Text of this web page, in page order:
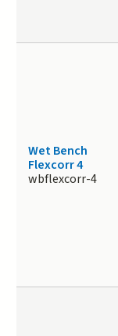
Wet Bench
Flexcorr 4
wbflexcorr-4